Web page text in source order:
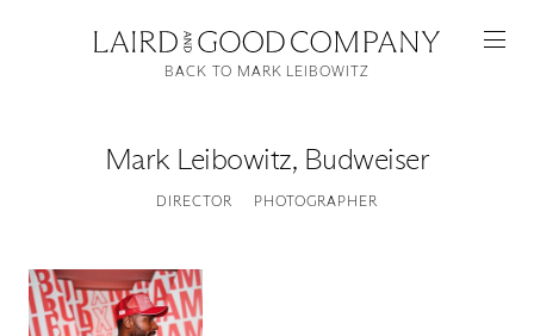
Mark Leibowitz, Budweiser
DIRECTOR PHOTOGRAPHER
BACK TO MARK LEIBOWITZ